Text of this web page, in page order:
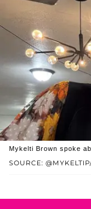
SOURCE:
Mykelti Brown spoke